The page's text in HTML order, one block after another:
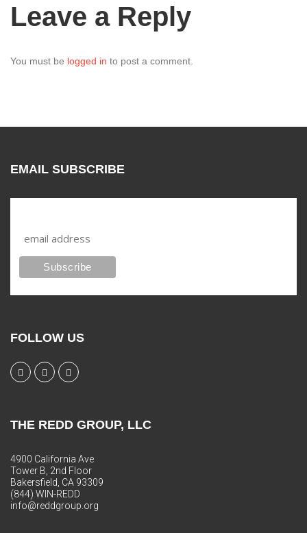
Leave a Reply
You must be logged in to post a comment.
EMAIL SUBSCRIBE
FOLLOW US
THE REDD GROUP, LLC
4900 California Ave
Tower B, 2nd Floor
Bakersfield, CA 93309
(844) WIN-REDD
info@reddgroup.org